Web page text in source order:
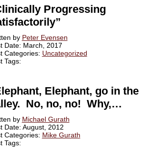
Progressing
by Peter Evensen
Date: March, 2017
Categories: Uncategorized
Tags:
Elephant, go in the
No, no, no! Why,…
by Michael Gurath
Date: August, 2012
Categories: Mike Gurath
Tags: